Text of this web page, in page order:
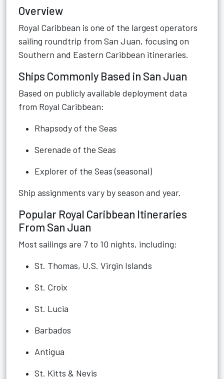
Overview
Royal Caribbean is one of the largest operators
sailing roundtrip from San Juan, focusing on
Southern and Eastern Caribbean itineraries.
Ships Commonly Based in San Juan
Based on publicly available deployment data
from Royal Caribbean:
Rhapsody of the Seas
Serenade of the Seas
Explorer of the Seas (seasonal)
Ship assignments vary by season and year.
Popular Royal Caribbean Itineraries
From San Juan
Most sailings are 7 to 10 nights, including:
St. Thomas, U.S. Virgin Islands
St. Croix
St. Lucia
Barbados
Antigua
St. Kitts & Nevis